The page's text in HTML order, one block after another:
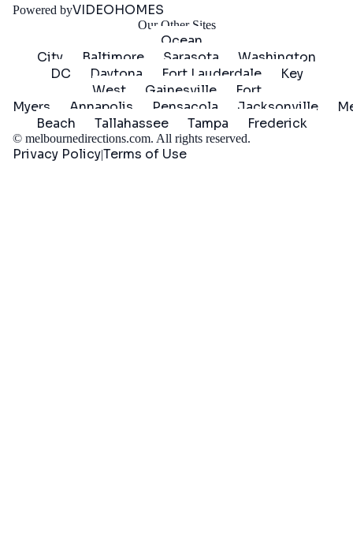
Powered byVIDEOHOMES
Our Other Sites
Ocean
City
Baltimore Sarasota
Washington
DC
Daytona Fort Lauderdale
Key
West
Gainesville
Fort
Myers
Annapolis Pensacola Jacksonville
Beach
Tallahassee Tampa Frederick
© melbournedirections.com. All rights reserved.
Privacy Policy|Terms of Use